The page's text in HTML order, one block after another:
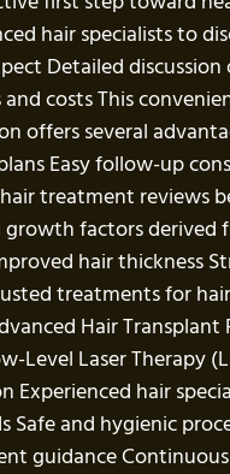
hair specialists to
Detailed
costs This
offers several
Easy follow-up
treatment reviews
factors
hair thickness
treatments for
Hair
Level Laser Therapy
Experienced hair
and hygienic
guidance